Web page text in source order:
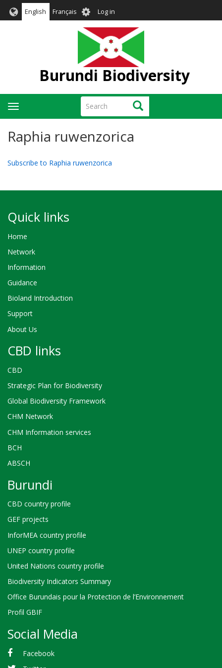
English Français User
account
menu
Log in
Burundi Biodiversity
Search Search
Toggle
navigation
Raphia ruwenzorica
Subscribe to Raphia ruwenzorica
Quick links
Home
Network
Information
Guidance
Bioland Introduction
Support
About Us
CBD links
CBD
Strategic Plan for Biodiversity
Global Biodiversity Framework
CHM Network
CHM Information services
BCH
ABSCH
Burundi
CBD country profile
GEF projects
InforMEA country profile
UNEP country profile
United Nations country profile
Biodiversity Indicators Summary
Office Burundais pour la Protection de l’Environnement
Profil GBIF
Social Media
Facebook